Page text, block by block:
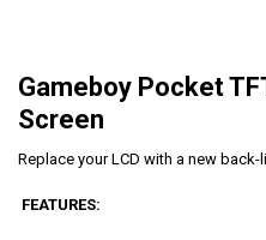
Gameboy Pocket
Screen
Replace your LCD with a new back-
FEATURES: